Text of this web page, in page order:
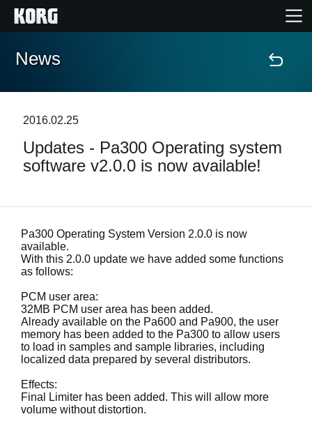
Home
Features
Support
News
Location
Social Media
About KORG
News
2016.02.25
Updates - Pa300 Operating system
software v2.0.0 is now available!
Pa300 Operating System Version 2.0.0 is now
available.
With this 2.0.0 update we have added some functions
as follows:
PCM user area:
32MB PCM user area has been added.
Already available on the Pa600 and Pa900, the user
memory has been added to the Pa300 to allow users
to load in samples and sample libraries, including
localized data prepared by several distributors.
Effects:
Final Limiter has been added. This will allow more
volume without distortion.